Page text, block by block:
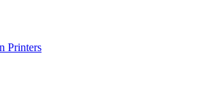
Printers